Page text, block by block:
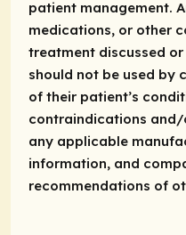
patient management.
medications, or other
treatment discussed
should not be used by
of their patient’s
contraindications and/
any applicable
information, and
recommendations of